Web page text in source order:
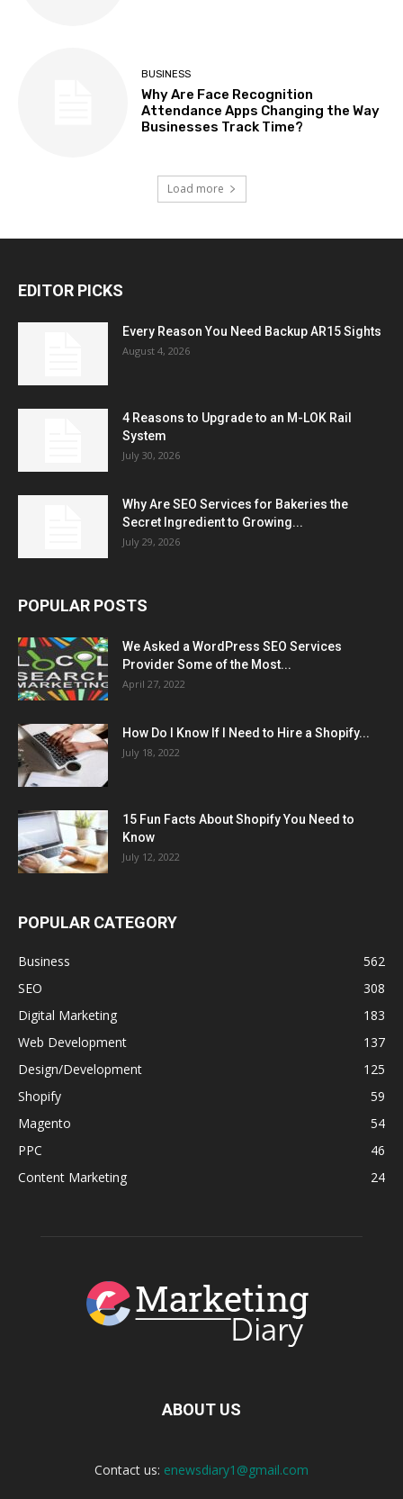
BUSINESS
Why Are Face Recognition
Attendance Apps Changing the Way
Businesses Track Time?
Load more
EDITOR PICKS
Every Reason You Need Backup AR15 Sights
August 4, 2026
4 Reasons to Upgrade to an M-LOK Rail
System
July 30, 2026
Why Are SEO Services for Bakeries the
Secret Ingredient to Growing...
July 29, 2026
POPULAR POSTS
We Asked a WordPress SEO Services
Provider Some of the Most...
April 27, 2022
How Do I Know If I Need to Hire a Shopify...
July 18, 2022
15 Fun Facts About Shopify You Need to
Know
July 12, 2022
POPULAR CATEGORY
Business
562
SEO
308
Digital Marketing
183
Web Development
137
Design/Development
125
Shopify
59
Magento
54
PPC
46
Content Marketing
24
ABOUT US
Contact us: enewsdiary1@gmail.com